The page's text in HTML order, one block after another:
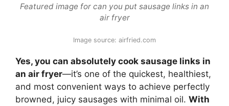
Featured image for can you put sausage links in an
air fryer
Image source: airfried.com
Yes, you can absolutely cook sausage links in
an air fryer—it’s one of the quickest, healthiest,
and most convenient ways to achieve perfectly
browned, juicy sausages with minimal oil. With